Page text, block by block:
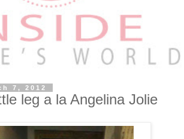
7, 2012
leg a la Angelina Jolie